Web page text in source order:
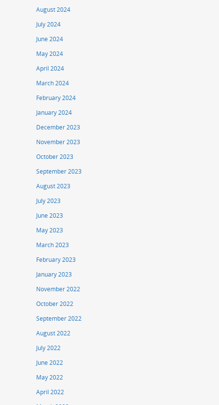
August 2024
July 2024
June 2024
May 2024
April 2024
March 2024
February 2024
January 2024
December 2023
November 2023
October 2023
September 2023
August 2023
July 2023
June 2023
May 2023
March 2023
February 2023
January 2023
November 2022
October 2022
September 2022
August 2022
July 2022
June 2022
May 2022
April 2022